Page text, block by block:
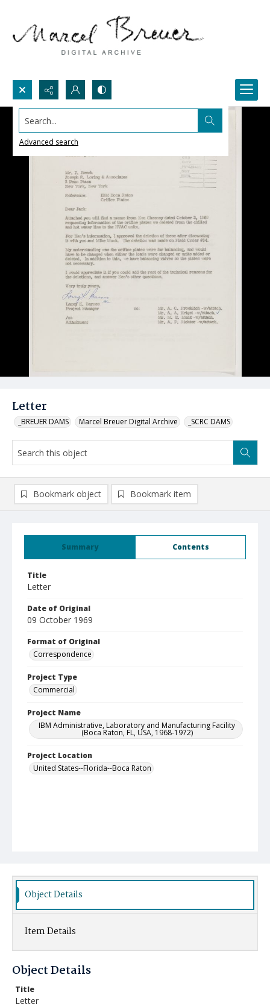
Search...
Advanced search
Letter
_BREUER DAMS Marcel Breuer Digital Archive _SCRC DAMS
Summary Contents
Title
Letter
Date of Original
09 October 1969
Format of Original
Correspondence
Project Type
Commercial
Project Name
IBM Administrative, Laboratory and Manufacturing Facility
(Boca Raton, FL, USA, 1968-1972)
Project Location
United States--Florida--Boca Raton
Bookmark object Bookmark item
Object Details
Item Details
Object Details
Title
Letter